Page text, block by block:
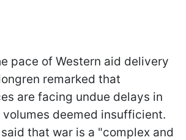
pace of Western aid delivery
remarked that
are facing undue delays in
deemed insufficient.
that war is a "complex and